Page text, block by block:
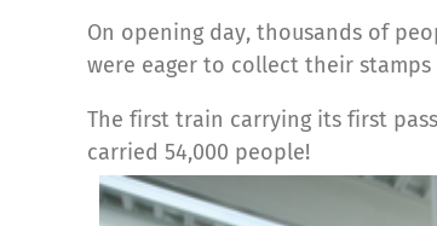
On opening day, thousands of
were eager to collect their
The first train carrying its first
carried 54,000 people!